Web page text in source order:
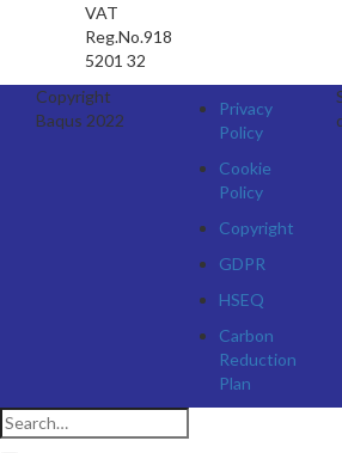
VAT
Reg.No.918
5201 32
Copyright
Baqus 2022
Privacy
Policy
Cookie
Policy
Copyright
GDPR
HSEQ
Carbon
Reduction
Plan